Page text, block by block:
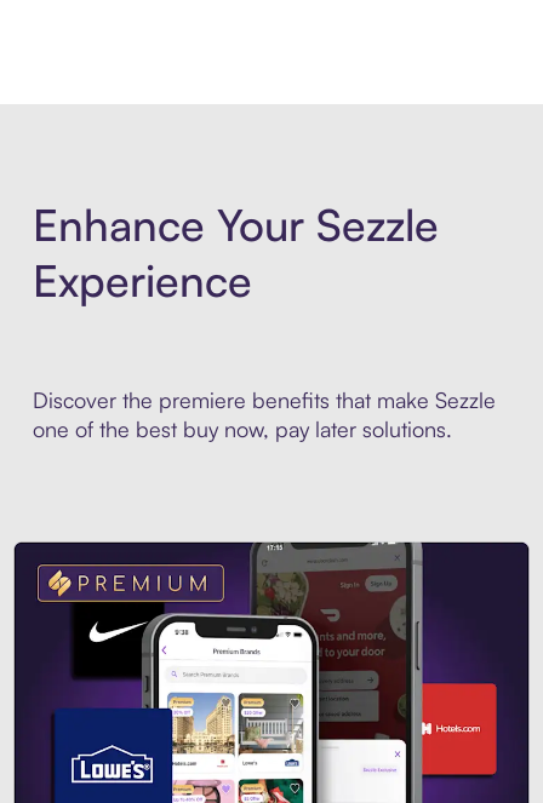
Enhance Your Sezzle
Experience
Discover the premiere benefits that make Sezzle
one of the best buy now, pay later solutions.